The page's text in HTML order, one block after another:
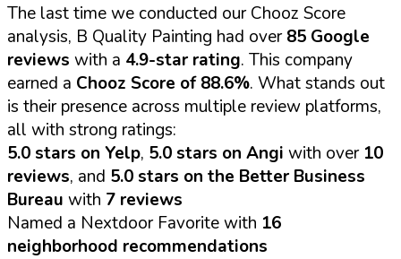
The last time we conducted our Chooz Score
analysis, B Quality Painting had over85 Google
reviews with a 4.9-star rating. This company
earned a Chooz Score of 88.6%. What stands out
is their presence across multiple review platforms,
all with strong ratings:
5.0 stars on Yelp, 5.0 stars on Angi with over 10
reviews, and 5.0 stars on the Better Business
Bureau with 7 reviews
Named a Nextdoor Favorite with 16
neighborhood recommendations